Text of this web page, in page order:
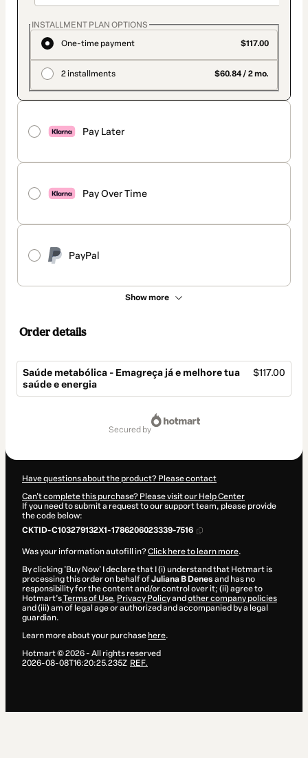
INSTALLMENT PLAN OPTIONS
One-time payment
$117.00
2 installments $60.84 / 2 mo.
Pay Later
Pay Over Time
PayPal
Show more
Order details
Saúde metabólica - Emagreça já e melhore tua
saúde e energia
$117.00
secured by
Have questions about the product? Please contact
Can't complete this purchase? Please visit our Help Center
If you need to submit a request to our support team, please provide
the code below:
CKTID-C103279132X1-1786206023339-7516
Was your information autofill in?Click here to learn more.
By clicking 'Buy Now' I declare that I (i) understand that Hotmart is
processing this order on behalf ofJuliana B Denes and has no
responsibility for the content and/or control over it; (ii) agree to
Hotmart’sTerms of Use, Privacy Policyand other company policies
and (iii) am of legal age or authorized and accompanied by a legal
guardian.
Learn more about your purchase here.
Hotmart ©2026- All rights reserved
2026-08-08T16:20:25.235Z REF.